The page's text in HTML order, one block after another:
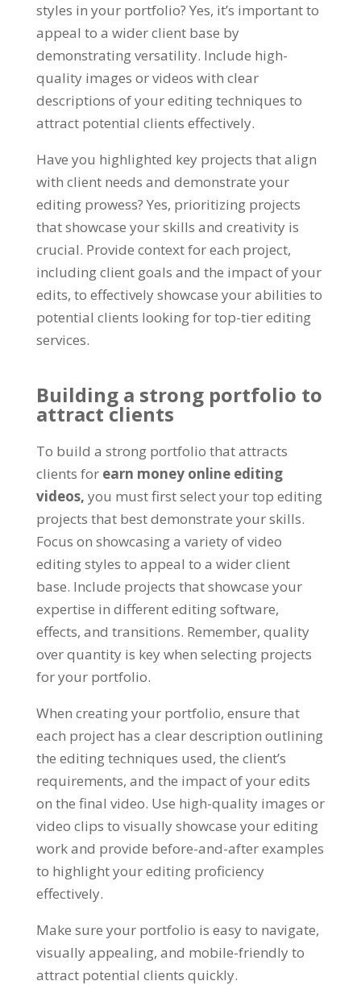
styles in your portfolio? Yes, it’s important to
appeal to a wider client base by
demonstrating versatility. Include high-
quality images or videos with clear
descriptions of your editing techniques to
attract potential clients effectively.
Have you highlighted key projects that align
with client needs and demonstrate your
editing prowess? Yes, prioritizing projects
that showcase your skills and creativity is
crucial. Provide context for each project,
including client goals and the impact of your
edits, to effectively showcase your abilities to
potential clients looking for top-tier editing
services.
Building a strong portfolio to
attract clients
To build a strong portfolio that attracts
clients for earn money online editing
videos, you must first select your top editing
projects that best demonstrate your skills.
Focus on showcasing a variety of video
editing styles to appeal to a wider client
base. Include projects that showcase your
expertise in different editing software,
effects, and transitions. Remember, quality
over quantity is key when selecting projects
for your portfolio.
When creating your portfolio, ensure that
each project has a clear description outlining
the editing techniques used, the client’s
requirements, and the impact of your edits
on the final video. Use high-quality images or
video clips to visually showcase your editing
work and provide before-and-after examples
to highlight your editing proficiency
effectively.
Make sure your portfolio is easy to navigate,
visually appealing, and mobile-friendly to
attract potential clients quickly.